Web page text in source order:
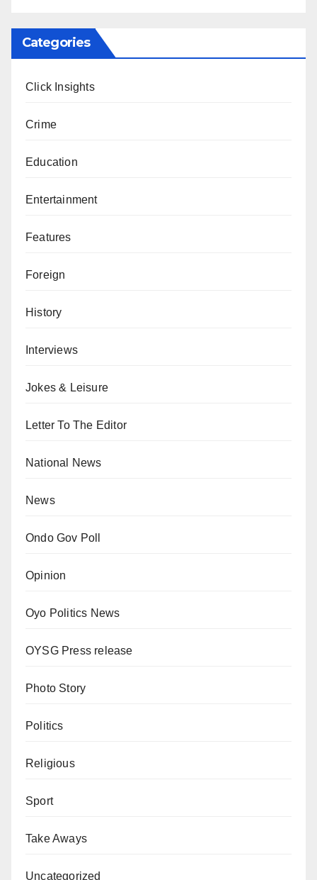
Categories
Click Insights
Crime
Education
Entertainment
Features
Foreign
History
Interviews
Jokes & Leisure
Letter To The Editor
National News
News
Ondo Gov Poll
Opinion
Oyo Politics News
OYSG Press release
Photo Story
Politics
Religious
Sport
Take Aways
Uncategorized